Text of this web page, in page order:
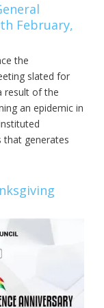
February,
the
slated for
result of the
an epidemic in
that generates